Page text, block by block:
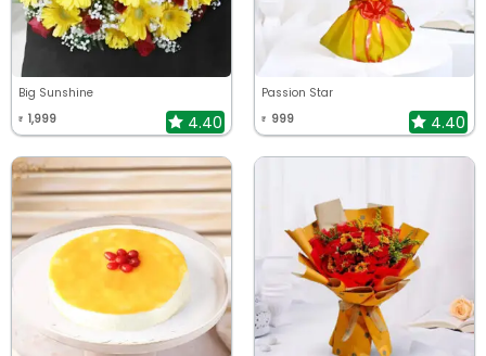
Big Sunshine
₹ 1,999 4.40
Passion Star
₹ 999 4.40